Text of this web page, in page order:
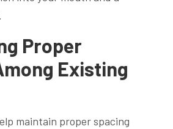
Proper
Existing
maintain proper spacing